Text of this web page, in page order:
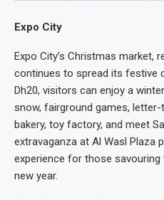
Expo City
Expo City’s Christmas market,
continues to spread its festive
Dh20, visitors can enjoy a
snow, fairground games, letter-
bakery, toy factory, and meet
extravaganza at Al Wasl Plaza
experience for those savouring
new year.